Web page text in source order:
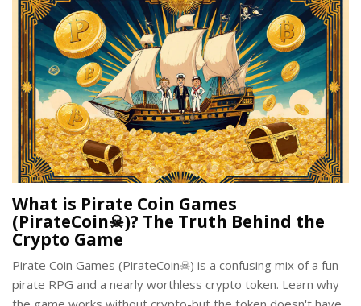
What is Pirate Coin Games
(PirateCoin☠)? The Truth Behind the
Crypto Game
Pirate Coin Games (PirateCoin☠) is a confusing mix of a fun
pirate RPG and a nearly worthless crypto token. Learn why